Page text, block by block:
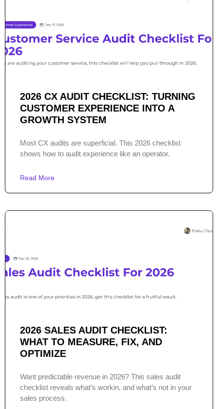
2026 CX AUDIT CHECKLIST: TURNING
CUSTOMER EXPERIENCE INTO A
GROWTH SYSTEM
Most CX audits are superficial. This 2026 checklist
shows how to audit experience like an operator.
Read More
2026 SALES AUDIT CHECKLIST:
WHAT TO MEASURE, FIX, AND
OPTIMIZE
Want predictable revenue in 2026? This sales audit
checklist reveals what’s workin, and what’s not in your
sales process.